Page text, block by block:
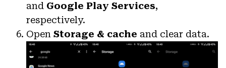
and Google Play Services,
respectively.
Open Storage & cache and clear data.